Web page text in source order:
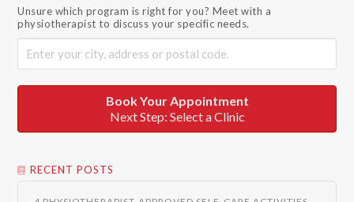
Unsure which program is right for you? Meet with a
physiotherapist to discuss your specific needs.
Book Your Appointment
Next Step: Select a Clinic
RECENT POSTS